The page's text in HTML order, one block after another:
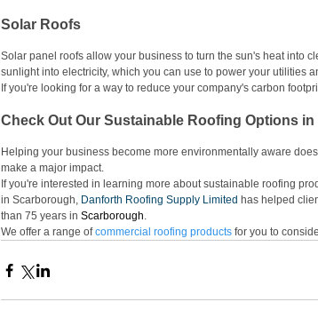
Solar Roofs
Solar panel roofs allow your business to turn the sun's heat into
sunlight into electricity, which you can use to power your utilities
If you're looking for a way to reduce your company's carbon
Check Out Our Sustainable Roofing Options in
Helping your business become more environmentally aware
make a major impact.
If you're interested in learning more about sustainable roofing
in Scarborough, Danforth Roofing Supply Limited has helped
than 75 years in Scarborough.
We offer a range of commercial roofing products for you to